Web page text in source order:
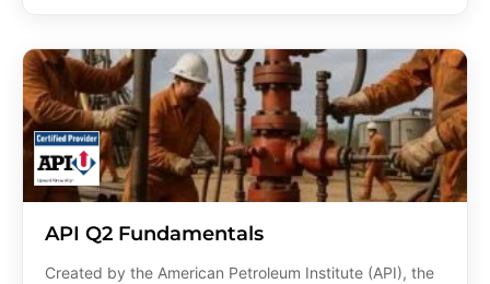
API Q2 Fundamentals
Created by the American Petroleum Institute (API), the